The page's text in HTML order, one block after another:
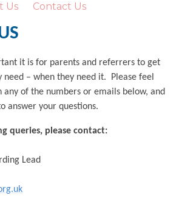
Us Contact Us
it is for parents and referrers to get
– when they need it. Please feel
any of the numbers or emails below, and
answer your questions.
queries, please contact:
Lead